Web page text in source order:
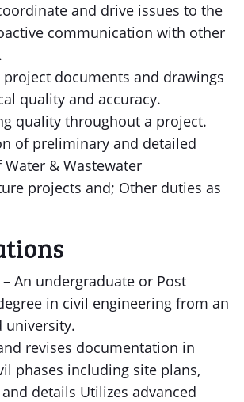
and drive issues to the
communication with other
project documents and drawings
quality and accuracy.
quality throughout a project.
of preliminary and detailed
Water & Wastewater
projects and; Other duties as
An undergraduate or Post
in civil engineering from an
university.
revises documentation in
phases including site plans,
details Utilizes advanced